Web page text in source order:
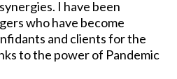
I have been
who have become
and clients for the
to the power of Pandemic